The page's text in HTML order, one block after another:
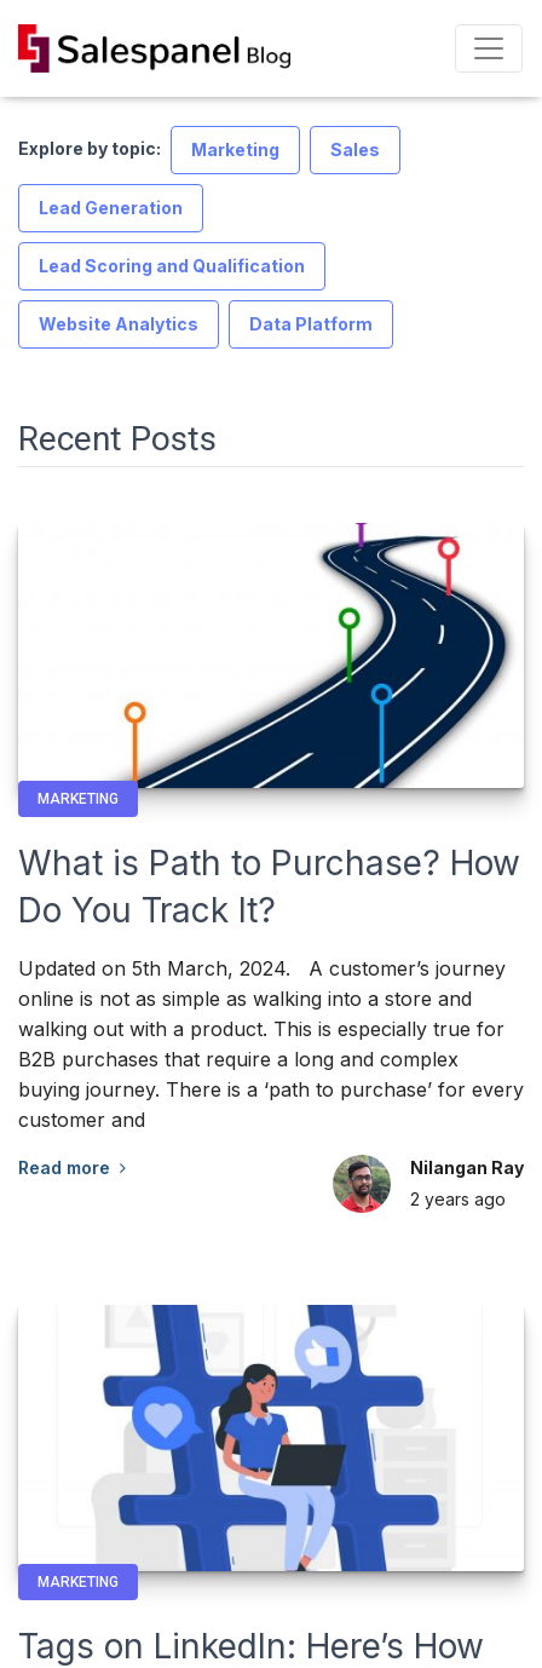
Explore by topic: Marketing Sales
Lead Generation
Lead Scoring and Qualification
Website Analytics Data Platform
Recent Posts
MARKETING
What is Path to Purchase? How
Do You Track It?
Updated on 5th March, 2024. A customer’s journey
online is not as simple as walking into a store and
walking out with a product. This is especially true for
B2B purchases that require a long and complex
buying journey. There is a ‘path to purchase’ for every
customer and
Read more
Nilangan Ray
2 years ago
MARKETING
Tags on LinkedIn: Here’s How